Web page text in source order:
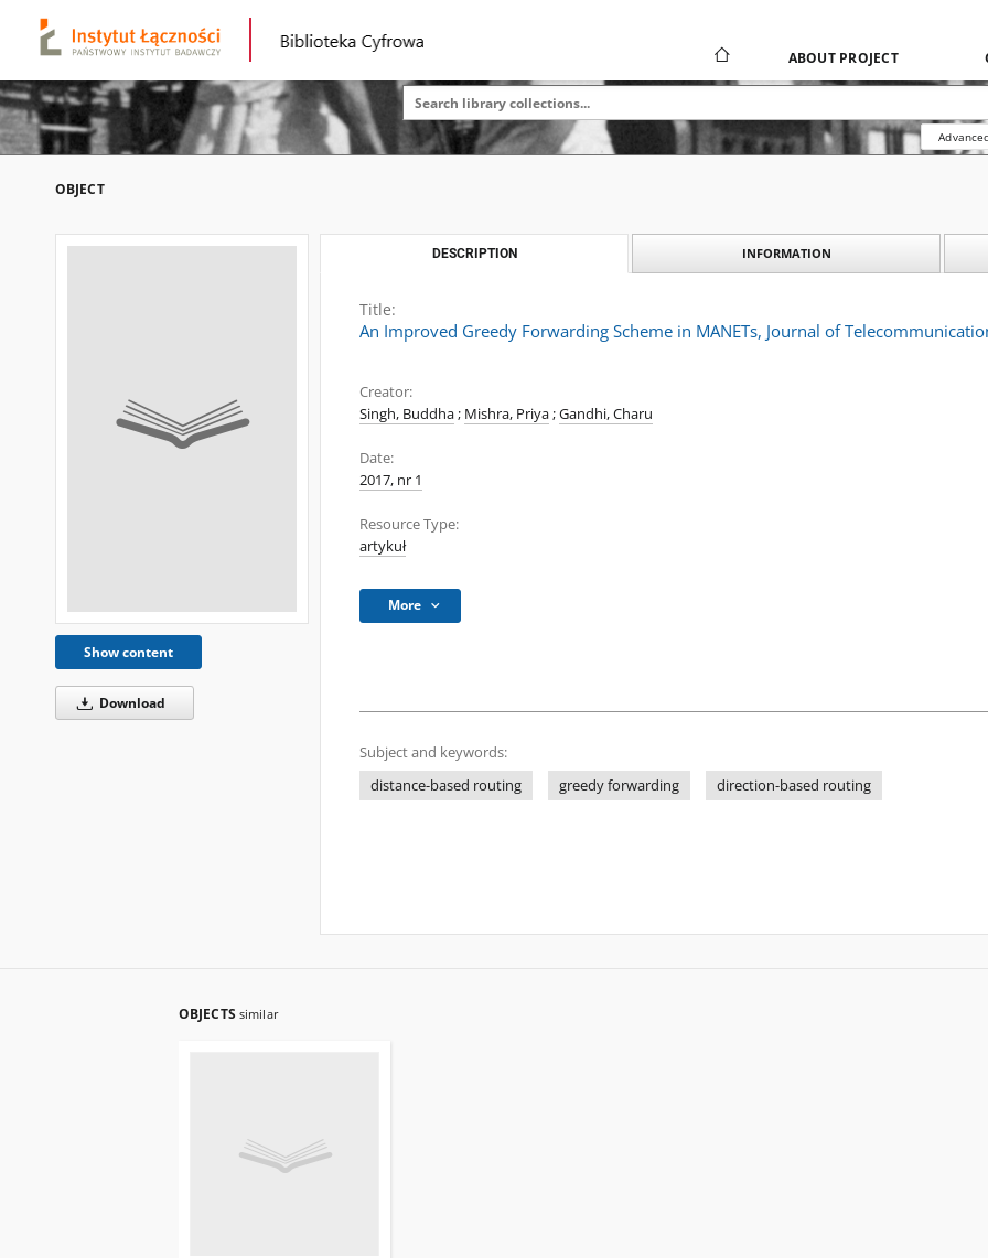
ABOUT PROJECT
OBJECT
Show content
Download
DESCRIPTION INFORMATION
Title:
An Improved Greedy Forwarding Scheme in MANETs, Journal of
Creator:
Singh, Buddha; Mishra, Priya;Gandhi, Charu
Date:
2017, nr 1
Resource Type:
artykuł
More
Subject and keywords:
distance-based routing
greedy forwarding direction-based routing
OBJECTS similar